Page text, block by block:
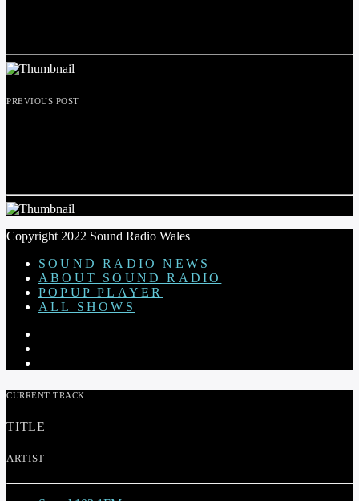
PREVIOUS POST
Copyright 2022 Sound Radio Wales
SOUND RADIO NEWS
ABOUT SOUND RADIO
POPUP PLAYER
ALL SHOWS
CURRENT TRACK
TITLE
ARTIST